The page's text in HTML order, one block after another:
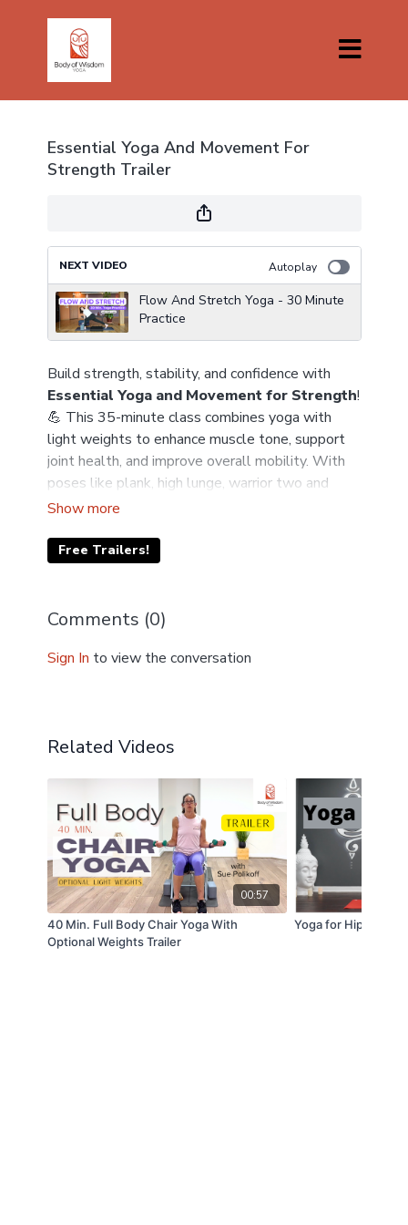
Essential Yoga And Movement For
Strength Trailer
NEXT VIDEO Autoplay
Flow And Stretch Yoga - 30 Minute
Practice
Build strength, stability, and confidence with
Essential Yoga and Movement for Strength!
💪 This 35-minute class combines yoga with
light weights to enhance muscle tone, support
joint health, and improve overall mobility. With
poses like plank, high lunge, warrior two and
table pose - you’ll engage your core, build upper
moving with mindfulness and ease. Grab your
Free Trailers!
Comments (0)
Sign In to view the conversation
Related Videos
00:57
40 Min. Full Body Chair Yoga With
Optional Weights Trailer
Yoga for Hip